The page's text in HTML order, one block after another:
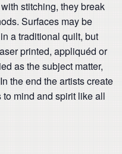
stitching, they break
Surfaces may be
a traditional quilt, but
printed, appliquéd or
as the subject matter,
the end the artists create
mind and spirit like all